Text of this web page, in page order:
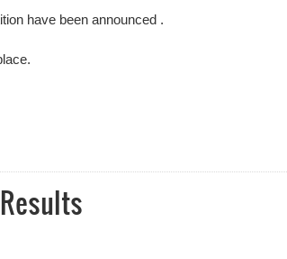
have been announced .